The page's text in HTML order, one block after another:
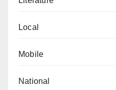
Local
Mobile
National